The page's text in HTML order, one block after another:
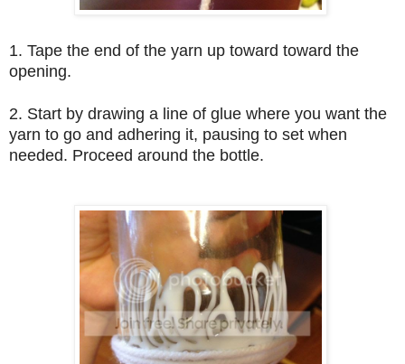
1. Tape the end of the yarn up toward toward the
opening.
2. Start by drawing a line of glue where you want the
yarn to go and adhering it, pausing to set when
needed. Proceed around the bottle.